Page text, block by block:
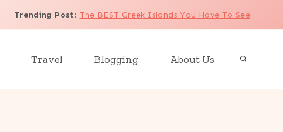
Trending Post: The BEST Greek Islands You Have To See
Travel Blogging About Us